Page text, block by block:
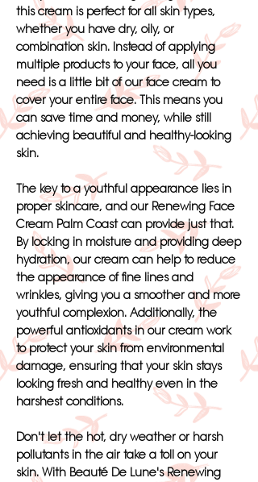
this cream is perfect for all skin types,
whether you have dry, oily, or
combination skin. Instead of applying
multiple products to your face, all you
need is a little bit of our face cream to
cover your entire face. This means you
can save time and money, while still
achieving beautiful and healthy-looking
skin.
The key to a youthful appearance lies in
proper skincare, and our Renewing Face
Cream Palm Coast can provide just that.
By locking in moisture and providing deep
hydration, our cream can help to reduce
the appearance of fine lines and
wrinkles, giving you a smoother and more
youthful complexion. Additionally, the
powerful antioxidants in our cream work
to protect your skin from environmental
damage, ensuring that your skin stays
looking fresh and healthy even in the
harshest conditions.
Don't let the hot, dry weather or harsh
pollutants in the air take a toll on your
skin. With Beauté De Lune's Renewing